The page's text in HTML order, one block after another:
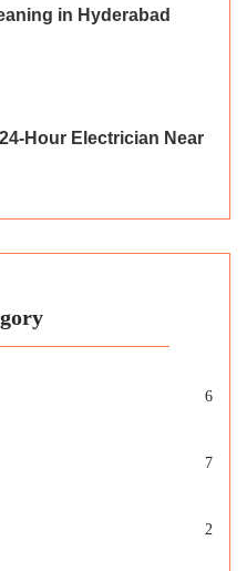
in Hyderabad
Hour Electrician Near
6
7
2